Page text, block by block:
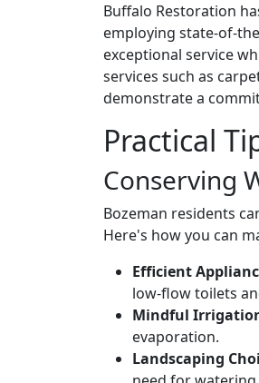
Buffalo Restoration
employing state-of-
exceptional service
services such as
demonstrate a
Practical
Conserving
Bozeman residents
Here's how you can
Efficient
low-flow toilets
Mindful
evaporation.
Landscaping